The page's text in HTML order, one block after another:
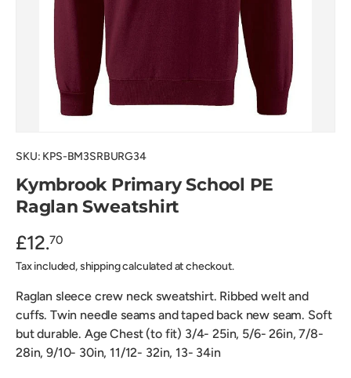
SKU: KPS-BM3SRBURG34
Kymbrook Primary School PE
Raglan Sweatshirt
£12.70
Tax included, shipping calculated at checkout.
Raglan sleece crew neck sweatshirt. Ribbed welt and
cuffs. Twin needle seams and taped back new seam. Soft
but durable. Age Chest (to fit) 3/4- 25in, 5/6- 26in, 7/8-
28in, 9/10- 30in, 11/12- 32in, 13- 34in